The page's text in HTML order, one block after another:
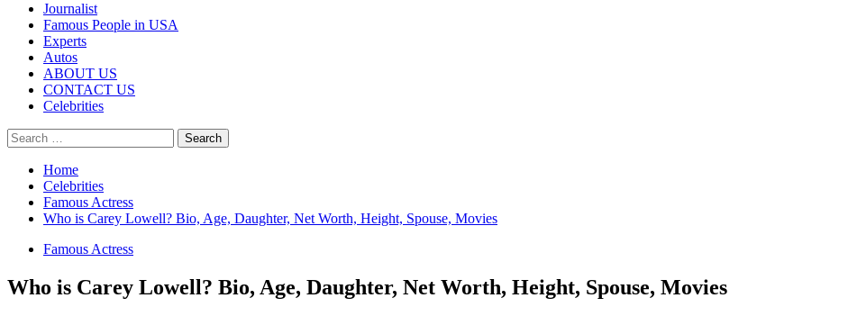
Journalist
Famous People in USA
Experts
Autos
ABOUT US
CONTACT US
Celebrities
Search
for:
Home
Celebrities
Famous Actress
Who is Carey Lowell? Bio, Age, Daughter, Net Worth, Height, Spouse, Movies
Famous Actress
Who is Carey Lowell? Bio, Age, Daughter, Net Worth, Height, Spouse, Movies